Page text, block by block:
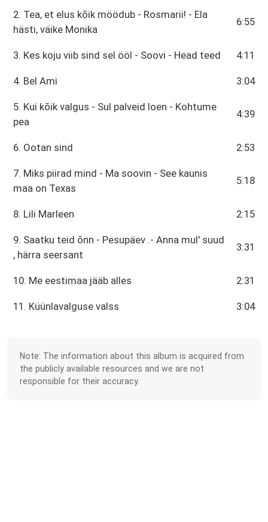
2. Tea, et elus kõik möödub - Rosmarii! - Ela
hästi, väike Monika
6:55
3. Kes koju viib sind sel ööl - Soovi - Head teed 4:11
4. Bel Ami 3:04
5. Kui kõik valgus - Sul palveid loen - Kohtume
pea
4:39
6. Ootan sind 2:53
7. Miks piirad mind - Ma soovin - See kaunis
maa on Texas
5:18
8. Lili Marleen 2:15
9. Saatku teid õnn - Pesupäev .- Anna mul' suud
, härra seersant
3:31
10. Me eestimaa jääb alles 2:31
11. Küünlavalguse valss 3:04
Note: The information about this album is acquired from
the publicly available resources and we are not
responsible for their accuracy.